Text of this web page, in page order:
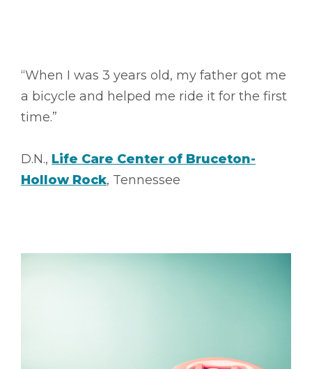
“When I was 3 years old, my father got me
a bicycle and helped me ride it for the first
time.”
D.N., Life Care Center of Bruceton-
Hollow Rock, Tennessee